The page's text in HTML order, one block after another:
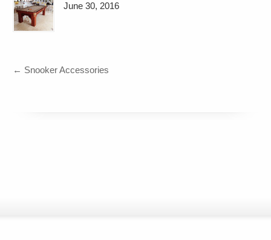
June 30, 2016
← Snooker Accessories